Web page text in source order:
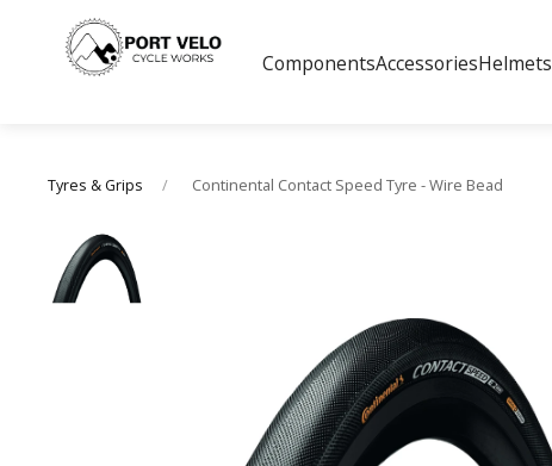
ComponentsAccessoriesHelmets
Tyres & Grips Continental Contact Speed Tyre - Wire Bead